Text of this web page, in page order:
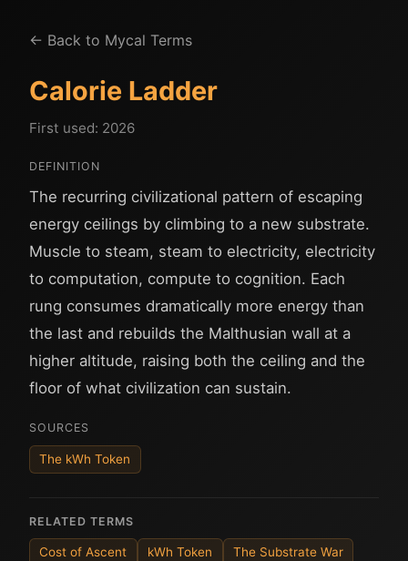
← Back to Mycal Terms
Calorie Ladder
First used: 2026
DEFINITION
The recurring civilizational pattern of escaping
energy ceilings by climbing to a new substrate.
Muscle to steam, steam to electricity, electricity
to computation, compute to cognition. Each
rung consumes dramatically more energy than
the last and rebuilds the Malthusian wall at a
higher altitude, raising both the ceiling and the
floor of what civilization can sustain.
SOURCES
The kWh Token
RELATED TERMS
Cost of Ascent kWh Token
The Substrate War